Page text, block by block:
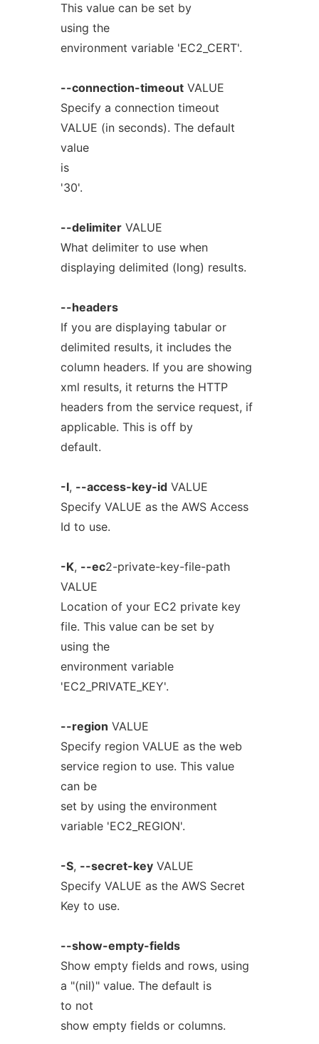
This value can be set by
using the
environment variable 'EC2_CERT'.
--connection-timeoutVALUE
Specify a connection timeout
VALUE (in seconds). The default
value
is
'30'.
--delimiterVALUE
What delimiter to use when
displaying delimited (long) results.
--headers
If you are displaying tabular or
delimited results, it includes the
column headers. If you are showing
xml results, it returns the HTTP
headers from the service request, if
applicable. This is off by
default.
-I, --access-key-idVALUE
Specify VALUE as the AWS Access
Id to use.
-K, --ec2-private-key-file-path
VALUE
Location of your EC2 private key
file. This value can be set by
using the
environment variable
'EC2_PRIVATE_KEY'.
--region VALUE
Specify region VALUE as the web
service region to use. This value
can be
set by using the environment
variable 'EC2_REGION'.
-S, --secret-keyVALUE
Specify VALUE as the AWS Secret
Key to use.
--show-empty-fields
Show empty fields and rows, using
a "(nil)" value. The default is
to not
show empty fields or columns.